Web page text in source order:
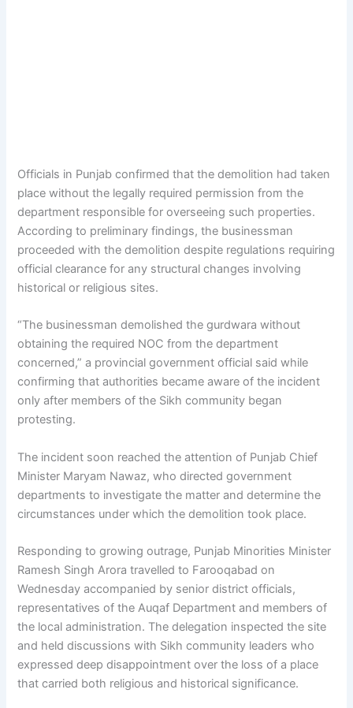
Officials in Punjab confirmed that the demolition had taken
place without the legally required permission from the
department responsible for overseeing such properties.
According to preliminary findings, the businessman
proceeded with the demolition despite regulations requiring
official clearance for any structural changes involving
historical or religious sites.
“The businessman demolished the gurdwara without
obtaining the required NOC from the department
concerned,” a provincial government official said while
confirming that authorities became aware of the incident
only after members of the Sikh community began
protesting.
The incident soon reached the attention of Punjab Chief
Minister Maryam Nawaz, who directed government
departments to investigate the matter and determine the
circumstances under which the demolition took place.
Responding to growing outrage, Punjab Minorities Minister
Ramesh Singh Arora travelled to Farooqabad on
Wednesday accompanied by senior district officials,
representatives of the Auqaf Department and members of
the local administration. The delegation inspected the site
and held discussions with Sikh community leaders who
expressed deep disappointment over the loss of a place
that carried both religious and historical significance.